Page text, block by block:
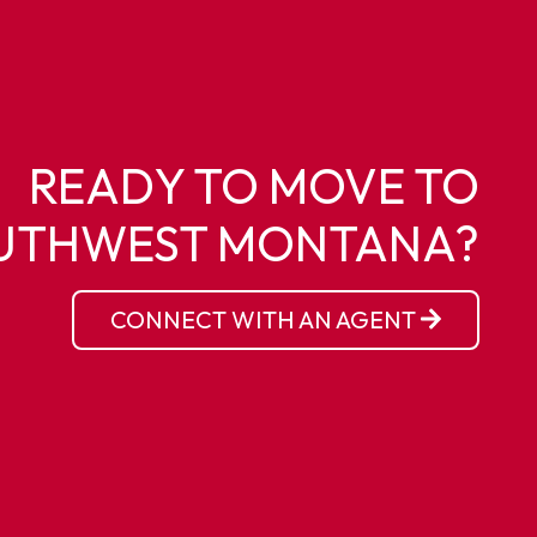
READY TO MOVE TO
MONTANA?
CONNECT WITH AN AGENT